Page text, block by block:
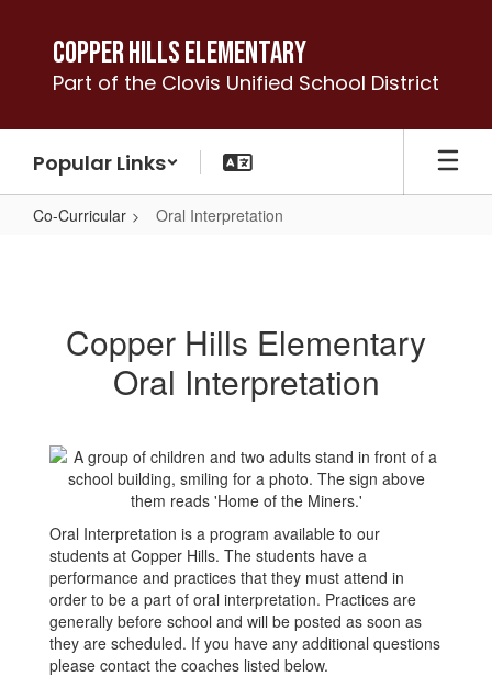
content
Copper Hills Elementary
Part of the Clovis Unified School District
Popular Links
Co-Curricular Oral Interpretation
Copper Hills Elementary
Oral Interpretation
Oral Interpretation is a program available to our
students at Copper Hills. The students have a
performance and practices that they must attend in
order to be a part of oral interpretation. Practices are
generally before school and will be posted as soon as
they are scheduled. If you have any additional questions
please contact the coaches listed below.